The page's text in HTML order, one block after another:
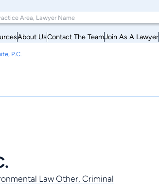
About UsContact The TeamJoin As A Lawyer
P.C.
Law Other, Criminal